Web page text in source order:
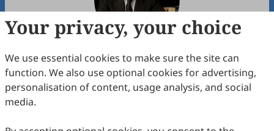
Assoc. Prof.Marco Giammanco
1. Department of Precision Medicine in Medical,
Surgical and Critical Areas (MePreCC), University of
Your privacy, your choice
We use essential cookies to make sure the site can
function. We also use optional cookies for advertising,
personalisation of content, usage analysis, and social
media.